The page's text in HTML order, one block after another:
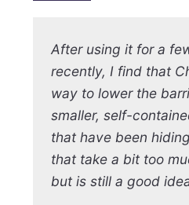
After using it for a
recently, I find that
way to lower the
smaller, self-
that have been
that take a bit too
but is still a good